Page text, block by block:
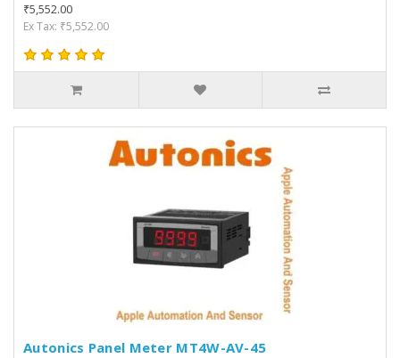
₹5,552.00
Ex Tax: ₹5,552.00
Autonics Panel Meter MT4W-AV-45